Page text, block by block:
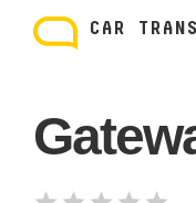
content
CAR